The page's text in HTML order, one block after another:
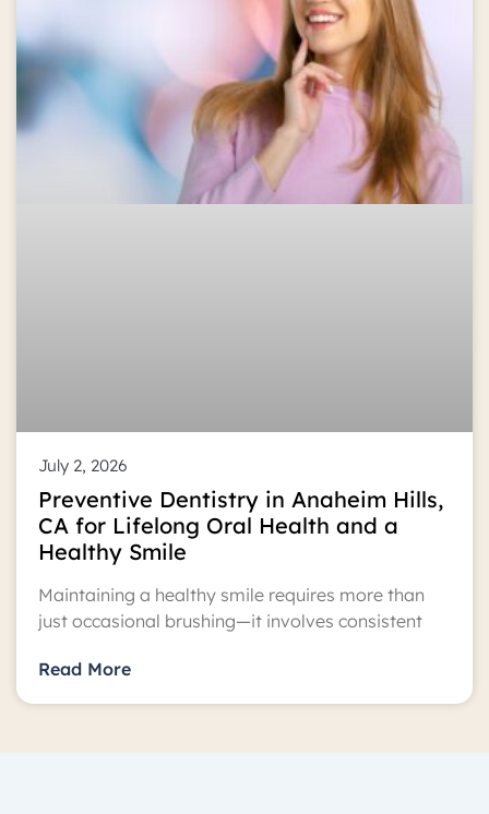
Preventive Dentistry in Anaheim Hills,
CA for Lifelong Oral Health and a
Healthy Smile
Maintaining a healthy smile requires more than
just occasional brushing—it involves consistent
Read More
July 2, 2026